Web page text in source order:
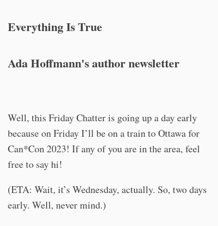
Everything Is True
Ada Hoffmann's author newsletter
Well, this Friday Chatter is going up a day early
because on Friday I’ll be on a train to Ottawa for
Can*Con 2023! If any of you are in the area, feel
free to say hi!
(ETA: Wait, it’s Wednesday, actually. So, two days
early. Well, never mind.)